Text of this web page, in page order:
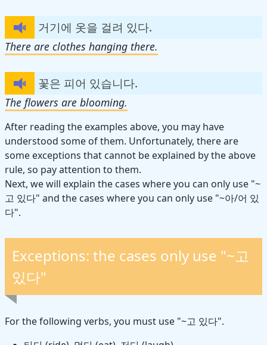
거기에 옷을 걸려 있다.
There are clothes hanging there.
꽃은 피어 있습니다.
The flowers are blooming.
After reading the examples above, you may have
understood some of them. Unfortunately, there are
some exceptions that cannot be explained by the above
rule, so pay attention to them.
Next, we will explain the cases where you can only use "~
고 있다" and the cases where you can only use "~아/어 있
다".
Exceptions: the cases only use "~고
있다"
For the following verbs, you must use "~고 있다".